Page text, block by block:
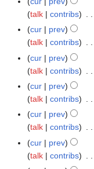
y
a
r
y
u
m
m
a
r
y
0
2
t
s
u
m
m
a
r
y
0
2
d
i
t
s
u
m
m
a
r
y
o
d
i
t
s
u
m
m
a
r
y
talk
contribs
N
o
d
i
t
s
u
m
m
a
cur prev
talk
contribs
N
o
d
i
t
s
u
m
cur prev
talk
contribs
N
o
d
t
s
cur prev
talk
contribs
N
o
d
i
cur prev
talk
contribs
N
o
cur prev
talk
contribs